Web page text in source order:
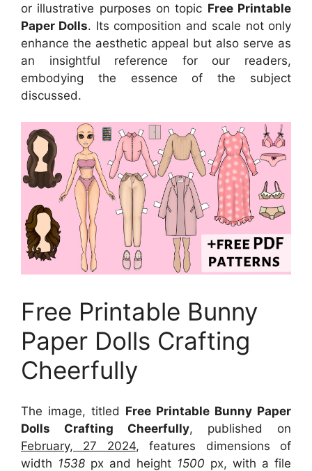
or illustrative purposes on topic Free Printable
Paper Dolls. Its composition and scale not only
enhance the aesthetic appeal but also serve as
an insightful reference for our readers,
embodying the essence of the subject
discussed.
Free Printable Bunny
Paper Dolls Crafting
Cheerfully
The image, titled Free Printable Bunny Paper
Dolls Crafting Cheerfully, published on
February, 27 2024, features dimensions of
width 1538 px and height 1500 px, with a file